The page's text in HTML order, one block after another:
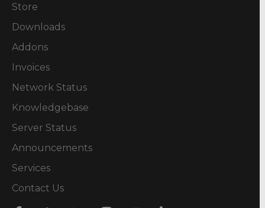
Store
Downloads
Addons
Invoices
Network Status
Knowledgebase
Server Status
Announcements
Services
Contact Us